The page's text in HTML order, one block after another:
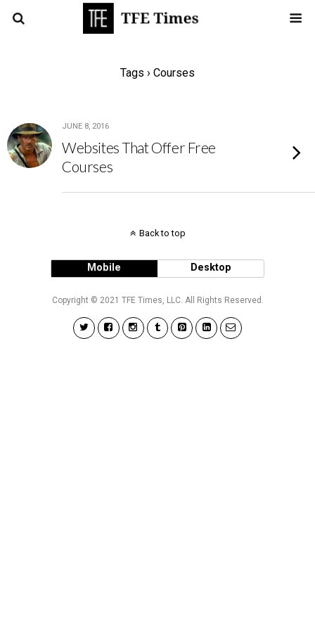
Tags › Courses
JUNE 8, 2016
Websites That Offer Free
Courses
Back to top
Mobile Desktop
Copyright © 2021 TFE Times, LLC. All Rights Reserved.